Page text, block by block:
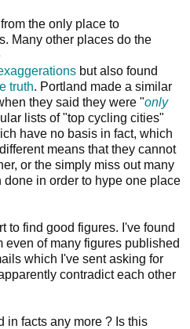
the only place to
Many other places do the
but also found
truth. Portland made a similar
they said they were "only
lists of "top cycling cities"
have no basis in fact, which
means that they cannot
or the simply miss out many
in order to hype one place
to find good figures. I've found
even of many figures published
which I've sent asking for
contradict each other
in facts any more ? Is this